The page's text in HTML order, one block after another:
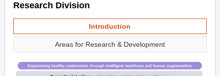
Research Division
Introduction
Areas for Research & Development